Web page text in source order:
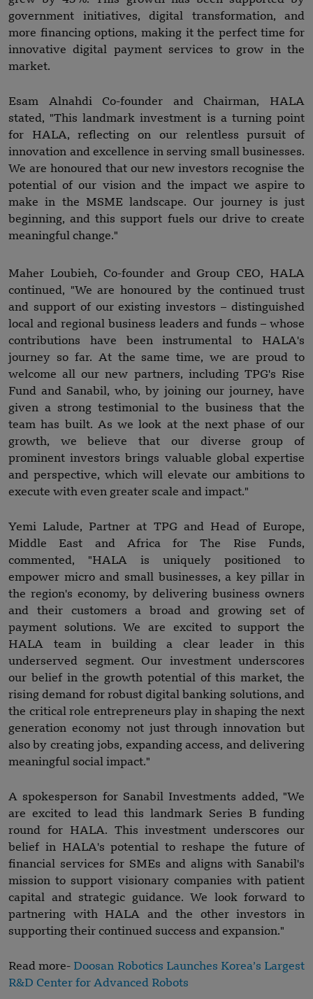
government initiatives, digital transformation, and
more financing options, making it the perfect time for
innovative digital payment services to grow in the
market.
Esam Alnahdi Co-founder and Chairman, HALA
stated, "This landmark investment is a turning point
for HALA, reflecting on our relentless pursuit of
innovation and excellence in serving small businesses.
We are honoured that our new investors recognise the
potential of our vision and the impact we aspire to
make in the MSME landscape. Our journey is just
beginning, and this support fuels our drive to create
meaningful change."
Maher Loubieh, Co-founder and Group CEO, HALA
continued, "We are honoured by the continued trust
and support of our existing investors – distinguished
local and regional business leaders and funds – whose
contributions have been instrumental to HALA's
journey so far. At the same time, we are proud to
welcome all our new partners, including TPG's Rise
Fund and Sanabil, who, by joining our journey, have
given a strong testimonial to the business that the
team has built. As we look at the next phase of our
growth, we believe that our diverse group of
prominent investors brings valuable global expertise
and perspective, which will elevate our ambitions to
execute with even greater scale and impact."
Yemi Lalude, Partner at TPG and Head of Europe,
Middle East and Africa for The Rise Funds,
commented, "HALA is uniquely positioned to
empower micro and small businesses, a key pillar in
the region's economy, by delivering business owners
and their customers a broad and growing set of
payment solutions. We are excited to support the
HALA team in building a clear leader in this
underserved segment. Our investment underscores
our belief in the growth potential of this market, the
rising demand for robust digital banking solutions, and
the critical role entrepreneurs play in shaping the next
generation economy not just through innovation but
also by creating jobs, expanding access, and delivering
meaningful social impact."
A spokesperson for Sanabil Investments added, "We
are excited to lead this landmark Series B funding
round for HALA. This investment underscores our
belief in HALA's potential to reshape the future of
financial services for SMEs and aligns with Sanabil's
mission to support visionary companies with patient
capital and strategic guidance. We look forward to
partnering with HALA and the other investors in
supporting their continued success and expansion."
Read more- Doosan Robotics Launches Korea’s Largest
R&D Center for Advanced Robots